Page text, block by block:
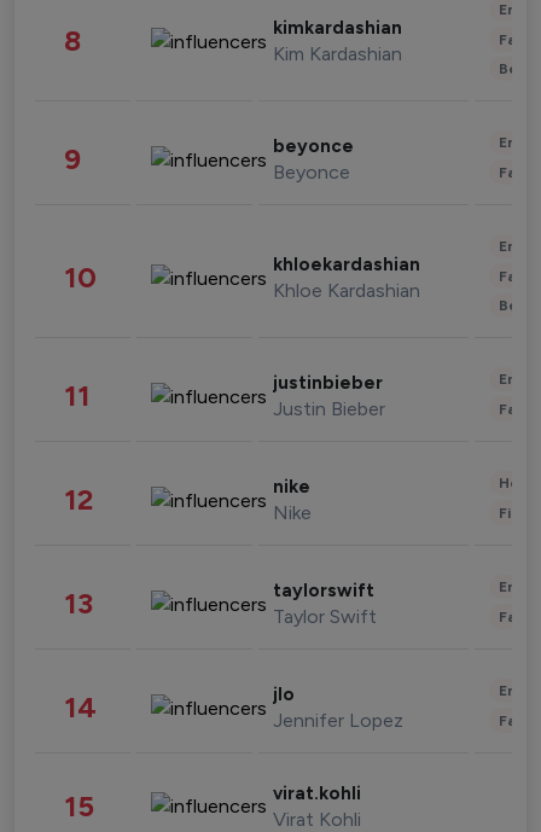
8 kimkardashian
Kim Kardashian
9 beyonce
Beyonce
10 khloekardashian
Khloe Kardashian
11 justinbieber
Justin Bieber
12 nike
Nike
13 taylorswift
Taylor Swift
14 jlo
Jennifer Lopez
15 virat.kohli
Virat Kohli